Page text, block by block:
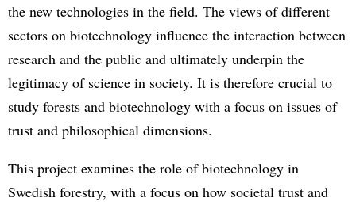
the new technologies in the field. The views of different
sectors on biotechnology influence the interaction between
research and the public and ultimately underpin the
legitimacy of science in society. It is therefore crucial to
study forests and biotechnology with a focus on issues of
trust and philosophical dimensions.
This project examines the role of biotechnology in
Swedish forestry, with a focus on how societal trust and